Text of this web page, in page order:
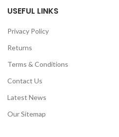
USEFUL LINKS
Privacy Policy
Returns
Terms & Conditions
Contact Us
Latest News
Our Sitemap